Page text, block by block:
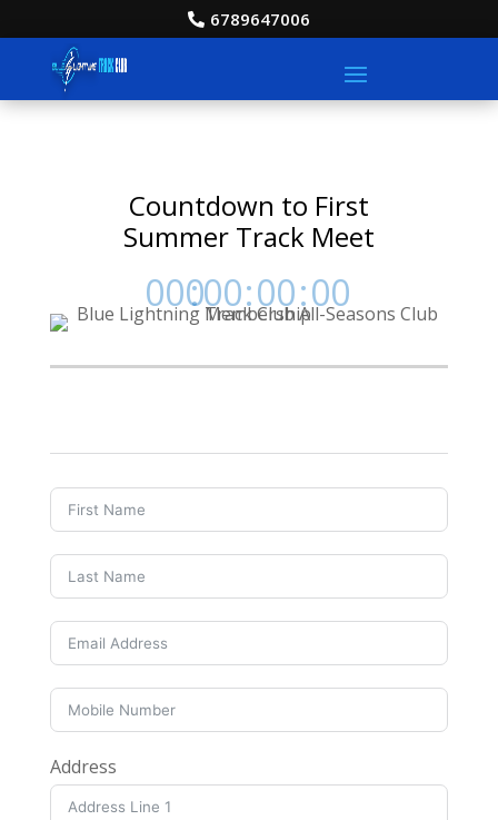
6789647006
Countdown to First
Summer Track Meet
000
Day
:00
Hrs
:00
Min
:00
Sec
Address